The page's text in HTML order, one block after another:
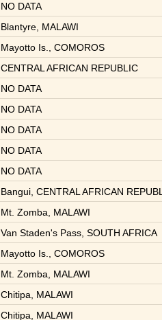
NO DATA
Blantyre, MALAWI
Mayotto Is., COMOROS
CENTRAL AFRICAN REPUBLIC
NO DATA
NO DATA
NO DATA
NO DATA
NO DATA
Bangui, CENTRAL AFRICAN
Mt. Zomba, MALAWI
Van Staden's Pass, SOUTH AFRICA
Mayotto Is., COMOROS
Mt. Zomba, MALAWI
Chitipa, MALAWI
Chitipa, MALAWI